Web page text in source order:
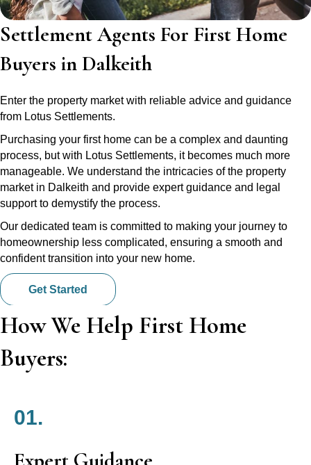
Settlement Agents For First Home
Buyers in Dalkeith
Enter the property market with reliable advice and guidance
from Lotus Settlements.
Purchasing your first home can be a complex and daunting
process, but with Lotus Settlements, it becomes much more
manageable. We understand the intricacies of the property
market in Dalkeith and provide expert guidance and legal
support to demystify the process.
Our dedicated team is committed to making your journey to
homeownership less complicated, ensuring a smooth and
confident transition into your new home.
Get Started
How We Help First Home
Buyers:
01.